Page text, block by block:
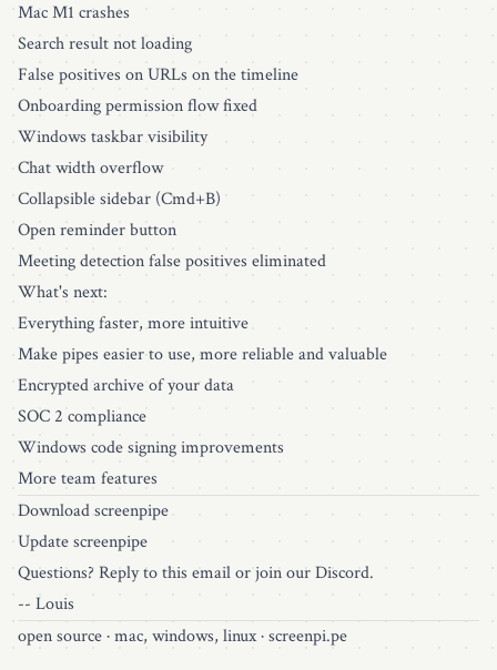
Mac M1 crashes
Search result not loading
False positives on URLs on the timeline
Onboarding permission flow fixed
Windows taskbar visibility
Chat width overflow
Collapsible sidebar (Cmd+B)
Open reminder button
Meeting detection false positives eliminated
What's next:
Everything faster, more intuitive
Make pipes easier to use, more reliable and valuable
Encrypted archive of your data
SOC 2 compliance
Windows code signing improvements
More team features
Download screenpipe
Update screenpipe
Questions? Reply to this email or join ourDiscord.
-- Louis
open source· mac, windows, linux ·screenpi.pe